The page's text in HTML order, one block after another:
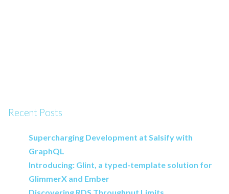
Recent Posts
Supercharging Development at Salsify with
GraphQL
Introducing: Glint, a typed-template solution for
GlimmerX and Ember